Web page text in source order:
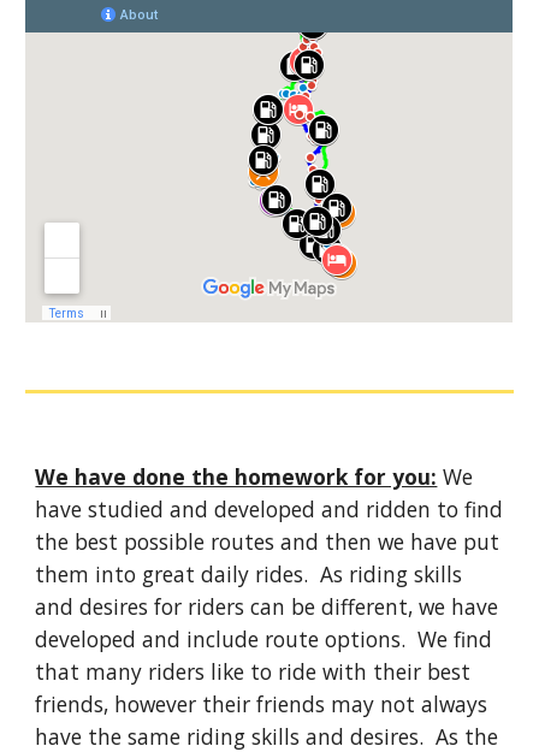
We have done the homework for you: We
have studied and developed and ridden to find
the best possible routes and then we have put
them into great daily rides. As riding skills
and desires for riders can be different, we have
developed and include route options. We find
that many riders like to ride with their best
friends, however their friends may not always
have the same riding skills and desires. As the